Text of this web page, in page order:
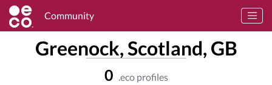
Community
Greenock, Scotland, GB
0 .eco profiles